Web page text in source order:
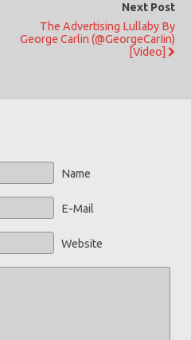
Next Post
The Advertising Lullaby By
George Carlin (@GeorgeCarIin)
[Video]
Name
E-Mail
Website